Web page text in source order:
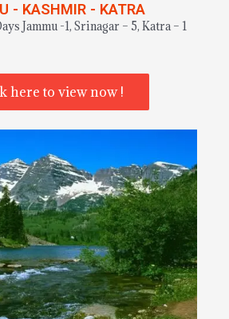
- KASHMIR - KATRA
Jammu -1, Srinagar – 5, Katra – 1
here to view now !